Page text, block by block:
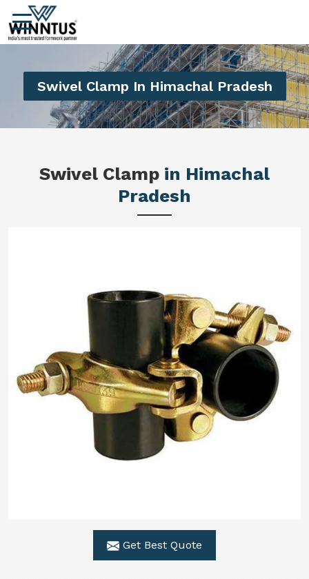
Swivel Clamp In Himachal Pradesh
Swivel Clamp in Himachal
Pradesh
Get Best Quote